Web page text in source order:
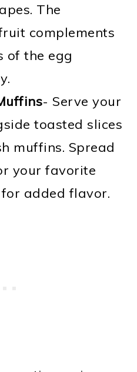
The
complements
of the egg
- Serve your
toasted slices
muffins. Spread
your favorite
added flavor.